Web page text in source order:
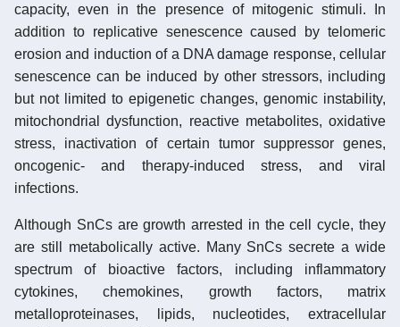
capacity, even in the presence of mitogenic stimuli. In
addition to replicative senescence caused by telomeric
erosion and induction of a DNA damage response, cellular
senescence can be induced by other stressors, including
but not limited to epigenetic changes, genomic instability,
mitochondrial dysfunction, reactive metabolites, oxidative
stress, inactivation of certain tumor suppressor genes,
oncogenic- and therapy-induced stress, and viral
infections.
Although SnCs are growth arrested in the cell cycle, they
are still metabolically active. Many SnCs secrete a wide
spectrum of bioactive factors, including inflammatory
cytokines, chemokines, growth factors, matrix
metalloproteinases, lipids, nucleotides, extracellular